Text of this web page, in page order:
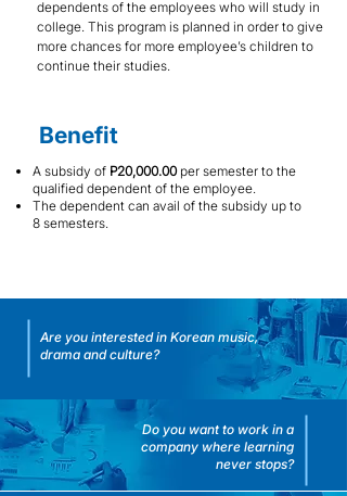
dependents of the employees who will study in
college. This program is planned in order to give
more chances for more employee’s children to
continue their studies.
Benefit
A subsidy of P20,000.00per semester to the
qualified dependent of the employee.
The dependent can avail of the subsidy up to
8 semesters.
Are you interested in Korean music,
drama and culture?
Do you want to work in a
company where learning
never stops?